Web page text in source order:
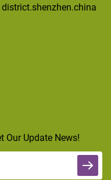
Our Update News!